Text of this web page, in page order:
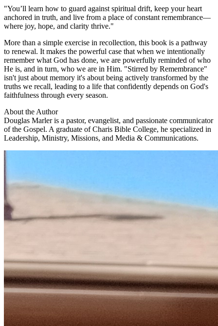
"You’ll learn how to guard against spiritual drift, keep your heart
anchored in truth, and live from a place of constant remembrance—
where joy, hope, and clarity thrive."
More than a simple exercise in recollection, this book is a pathway
to renewal. It makes the powerful case that when we intentionally
remember what God has done, we are powerfully reminded of who
He is, and in turn, who we are in Him. "Stirred by Remembrance"
isn't just about memory it's about being actively transformed by the
truths we recall, leading to a life that confidently depends on God's
faithfulness through every season.
About the Author
Douglas Marler is a pastor, evangelist, and passionate communicator
of the Gospel. A graduate of Charis Bible College, he specialized in
Leadership, Ministry, Missions, and Media & Communications.